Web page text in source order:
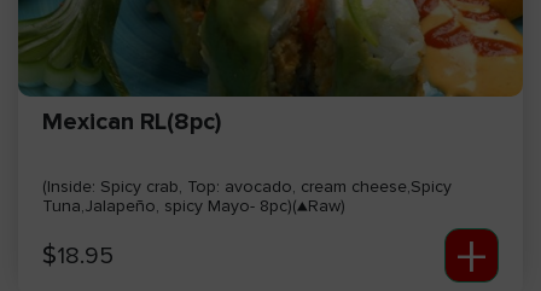
Mexican RL(8pc)
(Inside: Spicy crab, Top: avocado, cream cheese,Spicy
Tuna,Jalapeño, spicy Mayo- 8pc)(▲Raw)
$18.95 +